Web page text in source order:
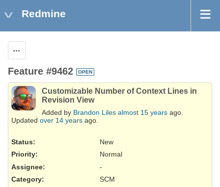
Redmine
Feature #9462 OPEN
Customizable Number of Context Lines in
Revision View
Added by Brandon Liles almost 15 years ago.
Updated over 14 years ago.
Status:
New
Priority:
Normal
Assignee:
-
Category:
SCM